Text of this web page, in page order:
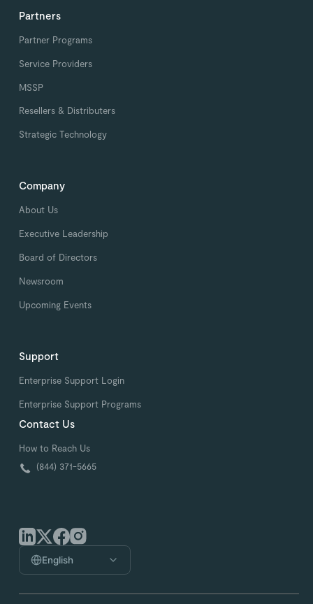
English
Partners
Partner Programs
Service Providers
MSSP
Resellers & Distributers
Strategic Technology
Company
About Us
Executive Leadership
Board of Directors
Newsroom
Upcoming Events
Support
Enterprise Support Login
Enterprise Support Programs
Contact Us
How to Reach Us
(844) 371-5665